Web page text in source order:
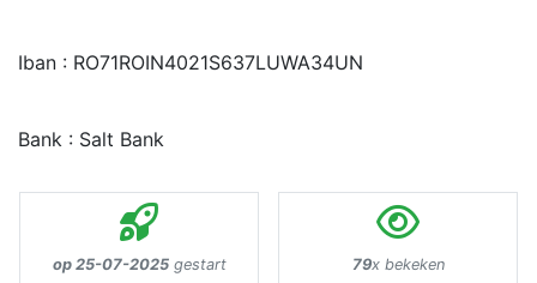
Iban : RO71ROIN4021S637LUWA34UN
Bank : Salt Bank
op 25-07-2025gestart 79x bekeken